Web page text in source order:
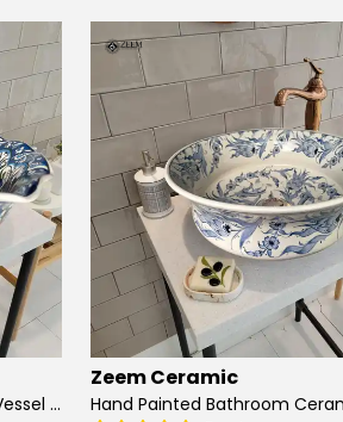
Turkish Hand Painted Bathroom Vessel Sink with Ruffled Edge | Colorful Flowers
Zeem Ceramic